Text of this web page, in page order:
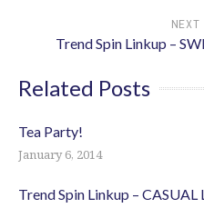
Trend Spin Linkup –
Related Posts
Tea Party!
January 6, 2014
Trend Spin Linkup – CASUAL